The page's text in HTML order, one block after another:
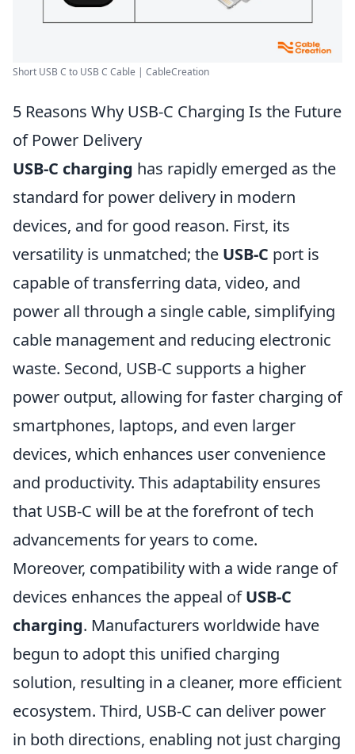
Short USB C to USB C Cable | CableCreation
5 Reasons Why USB-C Charging Is the Future
of Power Delivery
USB-C charging has rapidly emerged as the
standard for power delivery in modern
devices, and for good reason. First, its
versatility is unmatched; the USB-C port is
capable of transferring data, video, and
power all through a single cable, simplifying
cable management and reducing electronic
waste. Second, USB-C supports a higher
power output, allowing for faster charging of
smartphones, laptops, and even larger
devices, which enhances user convenience
and productivity. This adaptability ensures
that USB-C will be at the forefront of tech
advancements for years to come.
Moreover, compatibility with a wide range of
devices enhances the appeal ofUSB-C
charging. Manufacturers worldwide have
begun to adopt this unified charging
solution, resulting in a cleaner, more efficient
ecosystem. Third, USB-C can deliver power
in both directions, enabling not just charging